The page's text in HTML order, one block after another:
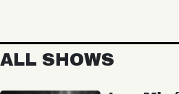
ALL SHOWS